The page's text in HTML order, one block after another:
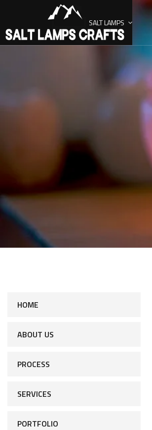
SALT LAMPS
HOME
ABOUT US
PROCESS
SERVICES
PORTFOLIO